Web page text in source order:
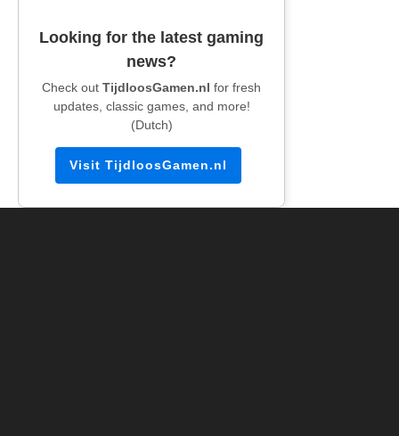
Looking for the latest gaming
news?
Check out TijdloosGamen.nl for fresh
updates, classic games, and more!
(Dutch)
Visit TijdloosGamen.nl